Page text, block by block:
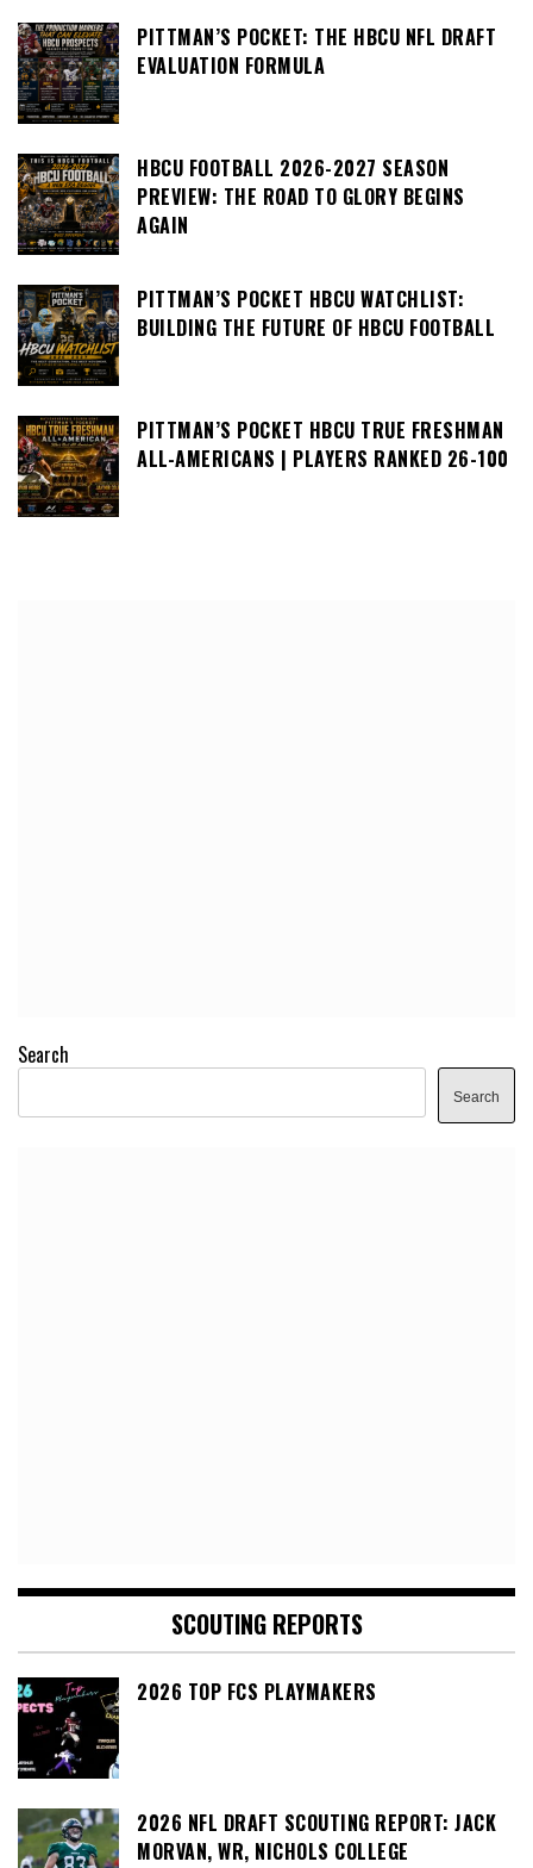
PITTMAN’S POCKET: THE HBCU NFL DRAFT
EVALUATION FORMULA
HBCU FOOTBALL 2026-2027 SEASON
PREVIEW: THE ROAD TO GLORY BEGINS
AGAIN
PITTMAN’S POCKET HBCU WATCHLIST:
BUILDING THE FUTURE OF HBCU FOOTBALL
PITTMAN’S POCKET HBCU TRUE FRESHMAN
ALL-AMERICANS | PLAYERS RANKED 26-100
Search
Search
SCOUTING REPORTS
2026 TOP FCS PLAYMAKERS
2026 NFL DRAFT SCOUTING REPORT: JACK
MORVAN, WR, NICHOLS COLLEGE